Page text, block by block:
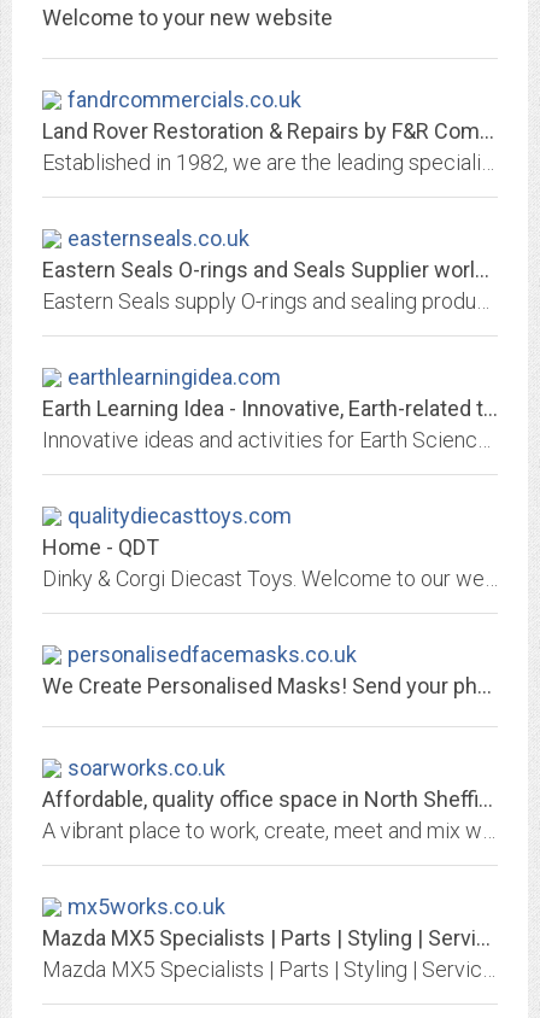
Welcome to your new website
fandrcommercials.co.uk
Land Rover Restoration & Repairs by F&R Commercials
easternseals.co.uk
Eastern Seals O-rings and Seals Supplier worldwide
earthlearningidea.com
Earth Learning Idea - Innovative, Earth-related teaching ideas
qualitydiecasttoys.com
Home - QDT
personalisedfacemasks.co.uk
We Create Personalised Masks! Send your photo today - SO EASY!
soarworks.co.uk
Affordable, quality office space in North Sheffield - SOAR Works
mx5works.co.uk
Mazda MX5 Specialists | Parts | Styling | Service | Renovation | Beds | Herts...